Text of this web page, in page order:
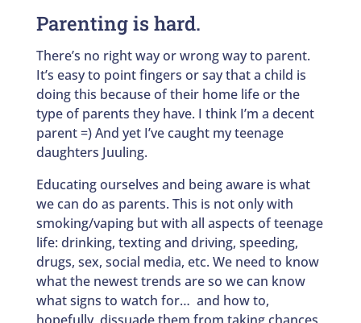
Parenting is hard.
There’s no right way or wrong way to parent.
It’s easy to point fingers or say that a child is
doing this because of their home life or the
type of parents they have. I think I’m a decent
parent =) And yet I’ve caught my teenage
daughters Juuling.
Educating ourselves and being aware is what
we can do as parents. This is not only with
smoking/vaping but with all aspects of teenage
life: drinking, texting and driving, speeding,
drugs, sex, social media, etc. We need to know
what the newest trends are so we can know
what signs to watch for… and how to,